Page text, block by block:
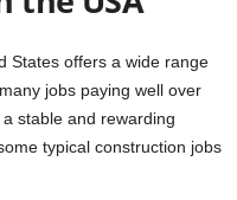
States offers a wide range
jobs paying well over
stable and rewarding
typical construction jobs